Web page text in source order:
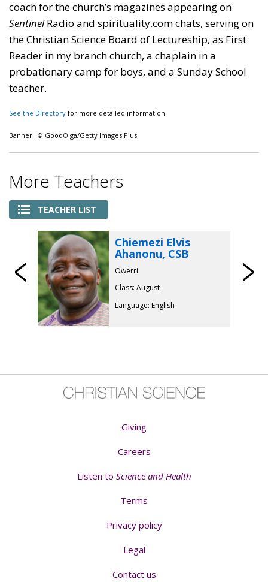
coach for the church’s magazines appearing on
SentinelRadio and spirituality.com chats, serving on
the Christian Science Board of Lectureship, as First
Reader in my branch church, a chaplain in a
probationary camp for boys, and a Sunday School
teacher.
See the Directory for more detailed information.
Banner: © GoodOlga/Getty Images Plus
More Teachers
TEACHER LIST
Previous
Chiemezi Elvis
Ahanonu, CSB
Owerri
Class: August
Language: English
Giving
Careers
Listen to Science and Health
Terms
Privacy policy
Legal
Contact us